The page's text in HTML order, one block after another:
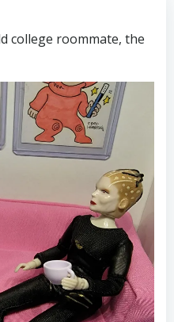
college roommate, the